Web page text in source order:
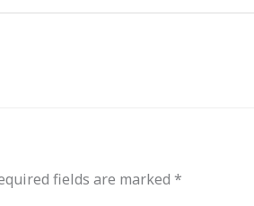
fields are marked *